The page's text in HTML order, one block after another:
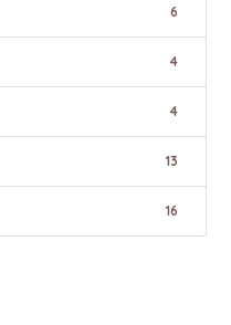
6
4
4
13
16